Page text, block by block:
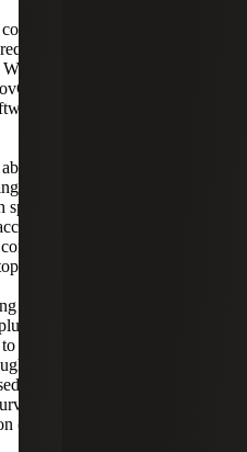
reimbursable contract,
to have an
we talk about
standpoint, we are not
like NetSuite,
the system of people,
Think of the accounting
spoke is a different piece—
cost
The government's
into work with the federal
contract or are about to
get an approved
a government audit or a
on SF-1408, the Pre-
which is backed by a
(FAR) clause.